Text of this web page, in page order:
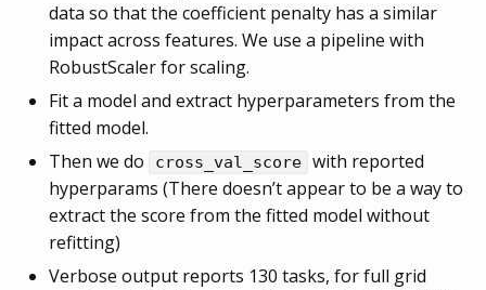
data so that the coefficient penalty has a similar
impact across features. We use a pipeline with
RobustScaler for scaling.
Fit a model and extract hyperparameters from the
fitted model.
Then we do
cross_val_score with reported
hyperparams (There doesn’t appear to be a way to
extract the score from the fitted model without
refitting)
Verbose output reports 130 tasks, for full grid